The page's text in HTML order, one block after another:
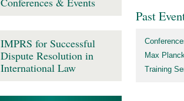
Past
Max
Training
IMPRS for Successful
Dispute Resolution in
International Law